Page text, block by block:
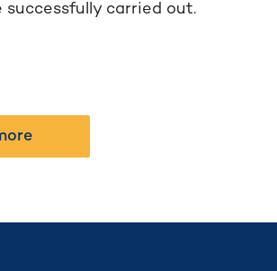
successfully carried out.